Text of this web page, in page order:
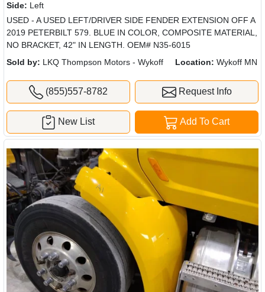
Side: Left
USED - A USED LEFT/DRIVER SIDE FENDER EXTENSION OFF A
2019 PETERBILT 579. BLUE IN COLOR, COMPOSITE MATERIAL,
NO BRACKET, 42" IN LENGTH. OEM# N35-6015
Sold by: LKQ Thompson Motors - Wykoff Location: Wykoff MN
(855)557-8782 Request Info
Add To Cart
New List